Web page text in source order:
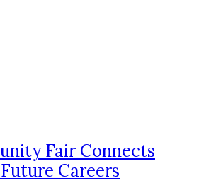
Fair Connects
Careers